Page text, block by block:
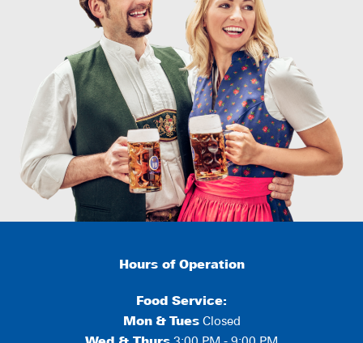
Hours of Operation
Food Service:
Mon & TuesClosed